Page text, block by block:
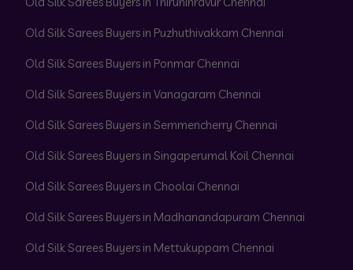
Old Silk Sarees Buyers in Puzhuthivakkam Chennai
Old Silk Sarees Buyers in Ponmar Chennai
Old Silk Sarees Buyers in Vanagaram Chennai
Old Silk Sarees Buyers in Semmencherry Chennai
Old Silk Sarees Buyers in Singaperumal Koil Chennai
Old Silk Sarees Buyers in Choolai Chennai
Old Silk Sarees Buyers in Madhanandapuram Chennai
Old Silk Sarees Buyers in Mettukuppam Chennai